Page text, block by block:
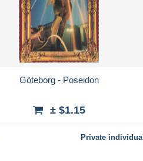
Göteborg - Poseidon
± $1.15
Private individual